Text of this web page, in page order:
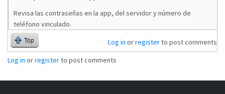
Revisa las contraseñas en la app, del servidor y número de
teléfono vinculado.
Top Log in orregisterto post comments
Log in orregisterto post comments